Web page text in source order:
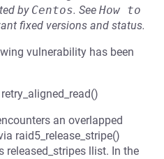
by Centos. See How to
fixed versions and status.
vulnerability has been
an overlapped
raid5_release_stripe()
llist. In the